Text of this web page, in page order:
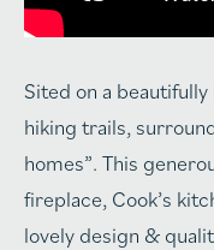
Sited on a
hiking trails,
homes”. This
fireplace, Cook’s
lovely design &